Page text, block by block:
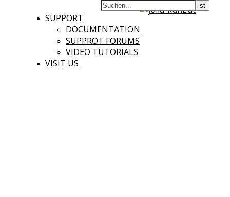
SUPPORT
DOCUMENTATION
SUPPROT FORUMS
VIDEO TUTORIALS
VISIT US